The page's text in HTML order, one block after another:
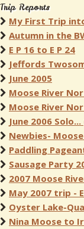
Trip Reports
My First Trip
Autumn in the
E P 16 to E P 24
Jeffords
June 2005
Moose River
Moose River
June 2006
Newbies-
Paddling
Sausage Party
2007 Moose
May 2007 trip -
Oyster Lake-
Nina Moose to